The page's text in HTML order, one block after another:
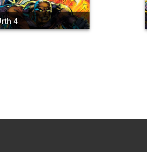
4